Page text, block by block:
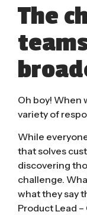
The
Oh boy! When
variety of
While
that solves
discovering
challenge.
what they say
Product Lead –